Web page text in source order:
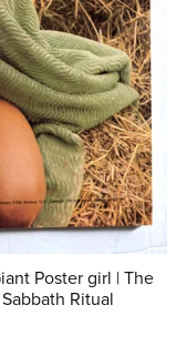
Poster girl | The
Ritual